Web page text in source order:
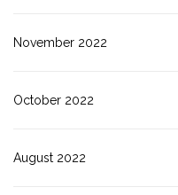
November 2022
October 2022
August 2022